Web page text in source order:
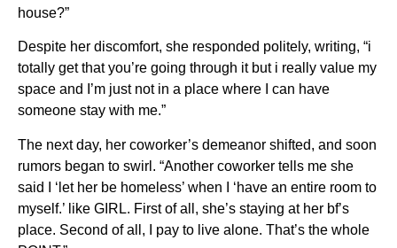
house?”
Despite her discomfort, she responded politely, writing, “i
totally get that you’re going through it but i really value my
space and I’m just not in a place where I can have
someone stay with me.”
The next day, her coworker’s demeanor shifted, and soon
rumors began to swirl. “Another coworker tells me she
said I ‘let her be homeless’ when I ‘have an entire room to
myself.’ like GIRL. First of all, she’s staying at her bf’s
place. Second of all, I pay to live alone. That’s the whole